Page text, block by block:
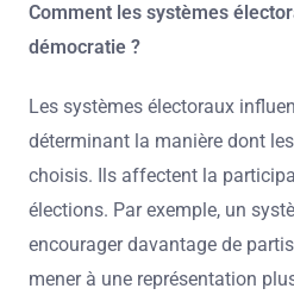
Comment les systèmes
démocratie ?
Les systèmes électoraux
déterminant la manière dont
choisis. Ils affectent la
élections. Par exemple, un
encourager davantage de
mener à une représentation